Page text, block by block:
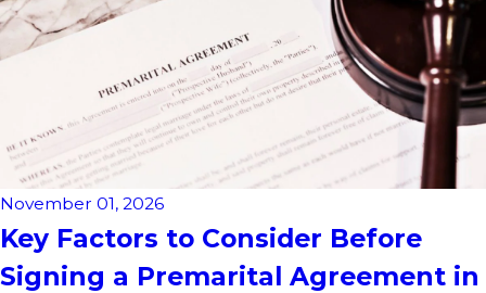
November 01, 2026
Key Factors to Consider Before
Signing a Premarital Agreement in